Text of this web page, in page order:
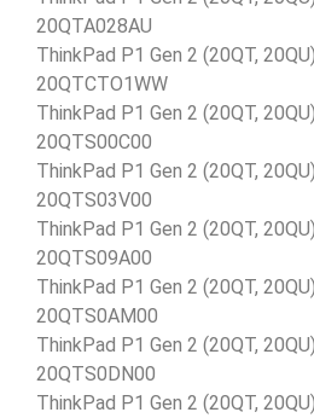
20QTA028AU
ThinkPad P1 Gen 2 (20QT,
20QTCTO1WW
ThinkPad P1 Gen 2 (20QT,
20QTS00C00
ThinkPad P1 Gen 2 (20QT,
20QTS03V00
ThinkPad P1 Gen 2 (20QT,
20QTS09A00
ThinkPad P1 Gen 2 (20QT,
20QTS0AM00
ThinkPad P1 Gen 2 (20QT,
20QTS0DN00
ThinkPad P1 Gen 2 (20QT,